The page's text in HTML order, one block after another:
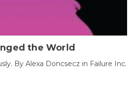
the World
By Alexa Doncsecz in Failure Inc.